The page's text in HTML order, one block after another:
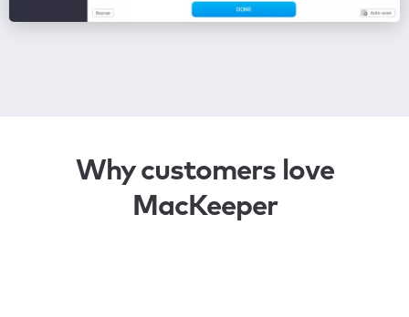
Why customers love
MacKeeper